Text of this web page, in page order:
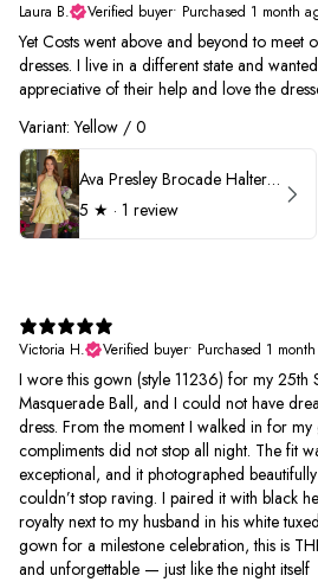
Laura B.
Verified buyer• Purchased 1 month
Yet Costs went above and beyond to meet
dresses. I live in a different state and
appreciative of their help and love the
Variant: Yellow / 0
Ava Presley Brocade Halter Drop Waist Homecoming Dress 42399
5 ★ · 1 review
Victoria H.
Verified buyer• Purchased 1
I wore this gown (style 11236) for my 25th
Masquerade Ball, and I could not have
dress. From the moment I walked in for
compliments did not stop all night. The fit
exceptional, and it photographed
couldn’t stop raving. I paired it with black
royalty next to my husband in his white
gown for a milestone celebration, this is
and unforgettable — just like the night itself